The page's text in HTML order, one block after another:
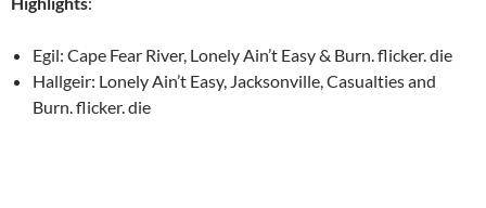
Egil: Cape Fear River, Lonely Ain’t Easy & Burn. flicker. die
Hallgeir: Lonely Ain’t Easy, Jacksonville, Casualties and
Burn. flicker. die